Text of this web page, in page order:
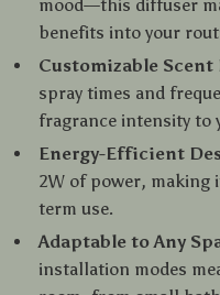
mood—this diffuser
benefits into your
Customizable Scent
spray times and
fragrance intensity to
Energy-Efficient
2W of power, making
term use.
Adaptable to Any
installation modes